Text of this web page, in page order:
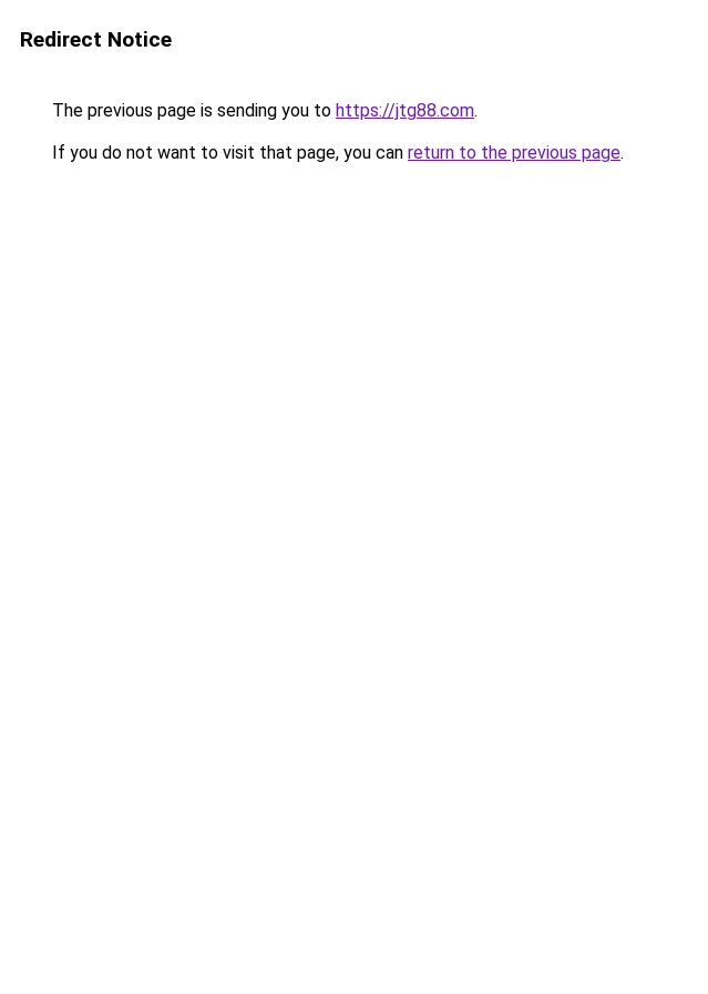
Redirect Notice
The previous page is sending you to https://jtg88.com.
If you do not want to visit that page, you can return to the previous page.